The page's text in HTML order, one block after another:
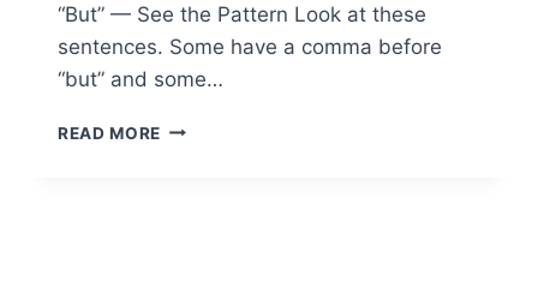
“But” — See the Pattern Look at these
sentences. Some have a comma before
“but” and some…
READ MORE WHEN